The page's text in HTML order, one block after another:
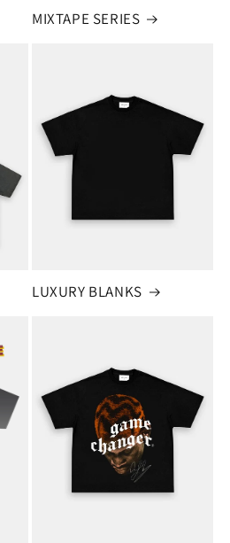
MIXTAPE SERIES
LUXURY BLANKS